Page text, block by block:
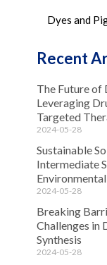
Dyes and
Recent
The Future of
Leveraging
Targeted
2024-05-28
Sustainable
Intermediate
2024-05-28
Breaking
Challenges in
Synthesis
2024-05-28